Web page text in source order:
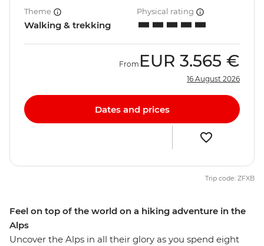
Feel on top of the world on a hiking adventure in the
Alps
Uncover the Alps in all their glory as you spend eight
Theme
Walking & trekking
Physical rating
From EUR 3.565 €
16 August 2026
Dates and prices
Trip code: ZFXB